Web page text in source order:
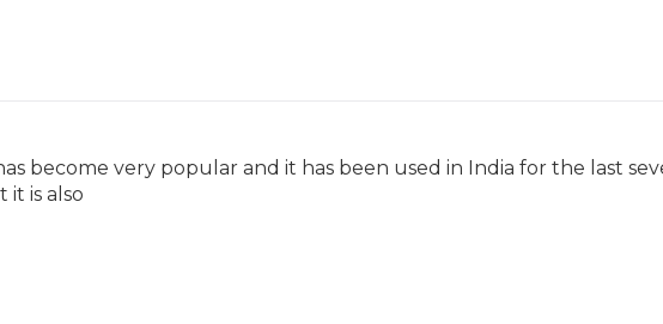
become very popular and it has been used in India for the last
it is also